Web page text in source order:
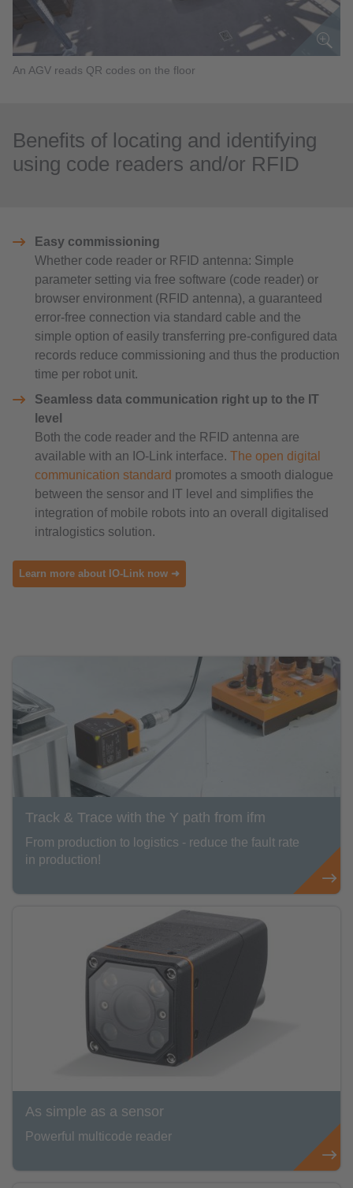
An AGV reads QR codes on the floor
Benefits of locating and identifying
using code readers and/or RFID
Easy commissioning
Whether code reader or RFID antenna: Simple
parameter setting via free software (code reader) or
browser environment (RFID antenna), a guaranteed
error-free connection via standard cable and the
simple option of easily transferring pre-configured data
records reduce commissioning and thus the production
time per robot unit.
Seamless data communication right up to the IT
level
Both the code reader and the RFID antenna are
available with an IO-Link interface. The open digital
communication standard promotes a smooth dialogue
between the sensor and IT level and simplifies the
integration of mobile robots into an overall digitalised
intralogistics solution.
Learn more about IO-Link now ➜
Track & Trace with the Y path from ifm
From production to logistics - reduce the fault rate
in production!
As simple as a sensor
Powerful multicode reader